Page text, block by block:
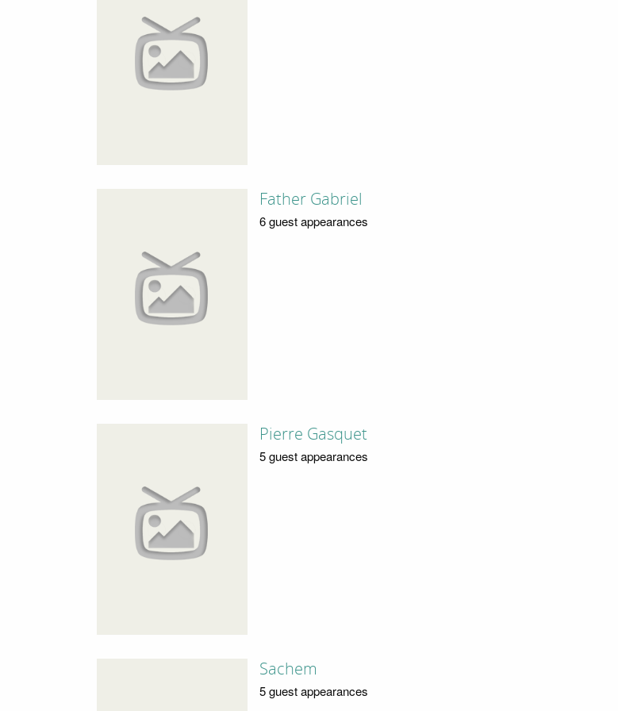
Father Gabriel
6 guest appearances
Pierre Gasquet
5 guest appearances
Sachem
5 guest appearances